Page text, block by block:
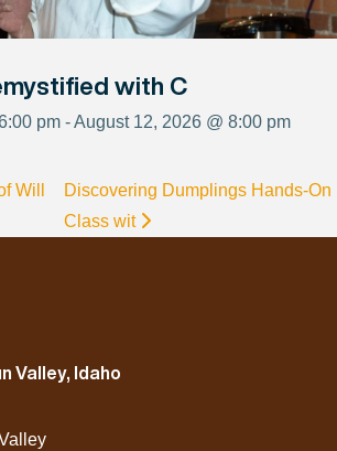
with C
pm - August 12, 2026 @ 8:00 pm
Will
Discovering Dumplings Hands-On
Class wit
Valley, Idaho